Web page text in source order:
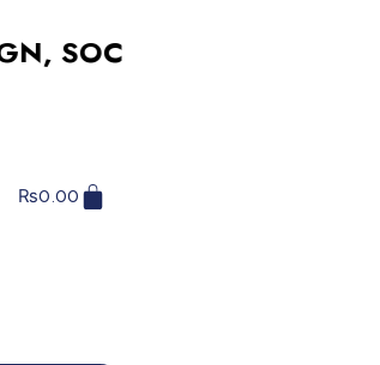
MEDIA,
₨0.00